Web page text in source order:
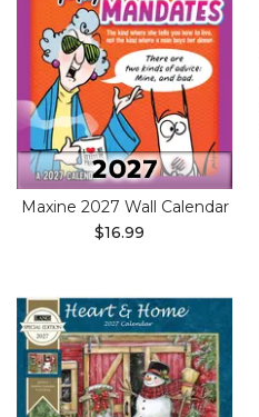
Maxine 2027 Wall Calendar
$16.99